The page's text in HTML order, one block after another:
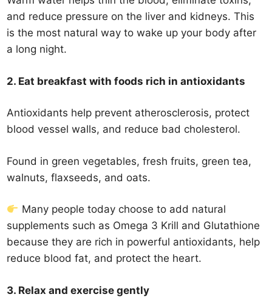
and reduce pressure on the liver and kidneys. This
is the most natural way to wake up your body after
a long night.
2. Eat breakfast with foods rich in antioxidants
Antioxidants help prevent atherosclerosis, protect
blood vessel walls, and reduce bad cholesterol.
Found in green vegetables, fresh fruits, green tea,
walnuts, flaxseeds, and oats.
Many people today choose to add natural
supplements such as Omega 3 Krill and Glutathione
because they are rich in powerful antioxidants, help
reduce blood fat, and protect the heart.
3. Relax and exercise gently